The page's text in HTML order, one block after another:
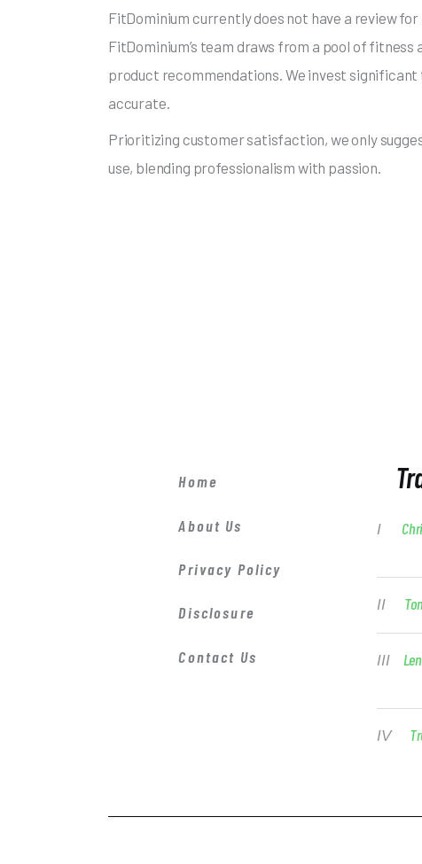
FitDominium currently does not have a review
FitDominium’s team draws from a pool of
product recommendations. We invest
accurate.
Prioritizing customer satisfaction, we only
use, blending professionalism with passion.
Home
About Us
Privacy Policy
Disclosure
Contact Us